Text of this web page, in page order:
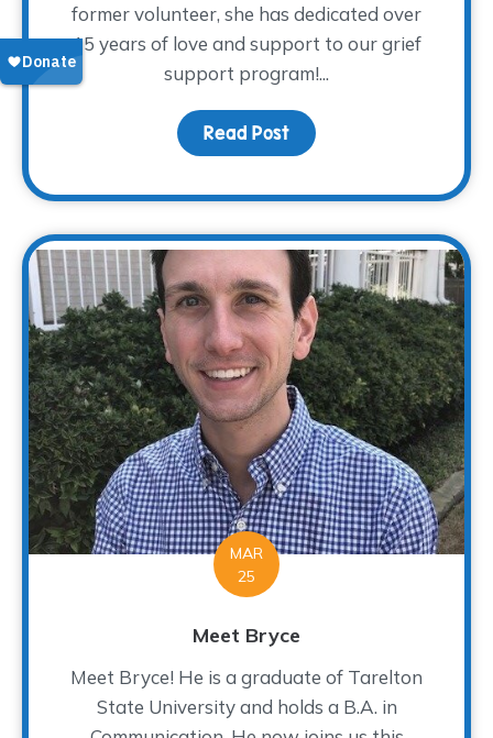
former volunteer, she has dedicated over
15 years of love and support to our grief
support program!...
Read Post about Donor Spotlight
MAR
25
Meet Bryce
Meet Bryce! He is a graduate of Tarelton
State University and holds a B.A. in